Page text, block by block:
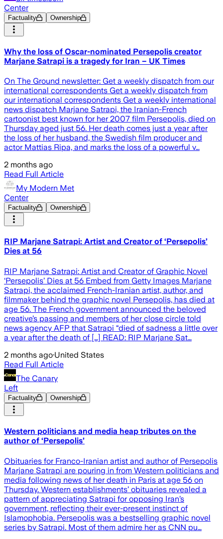
Center
Factuality Ownership
Why the loss of Oscar-nominated Persepolis creator
Marjane Satrapi is a tragedy for Iran – UK Times
On The Ground newsletter: Get a weekly dispatch from our
international correspondents Get a weekly dispatch from
our international correspondents Get a weekly international
news dispatch Marjane Satrapi, the Iranian-French
cartoonist best known for her 2007 film Persepolis, died on
Thursday aged just 56. Her death comes just a year after
the loss of her husband, the Swedish film producer and
actor Mattias Ripa, and marks the loss of a powerful v…
2 months ago
Read Full Article
My Modern Met
Center
Factuality Ownership
RIP Marjane Satrapi: Artist and Creator of ‘Persepolis’
Dies at 56
RIP Marjane Satrapi: Artist and Creator of Graphic Novel
‘Persepolis’ Dies at 56 Embed from Getty Images Marjane
Satrapi, the acclaimed French-Iranian artist, author, and
filmmaker behind the graphic novel Persepolis, has died at
age 56. The French government announced the beloved
creative’s passing and members of her close circle told
news agency AFP that Satrapi “died of sadness a little over
a year after the death of […] READ: RIP Marjane Sat…
2 months ago·United States
Read Full Article
The Canary
Left
Factuality Ownership
Western politicians and media heap tributes on the
author of ‘Persepolis’
Obituaries for Franco-Iranian artist and author of Persepolis
Marjane Satrapi are pouring in from Western politicians and
media following news of her death in Paris at age 56 on
Thursday. Western establishments’ obituaries revealed a
pattern of appreciating Satrapi for opposing Iran’s
government, reflecting their ever-present instinct of
Islamophobia. Persepolis was a bestselling graphic novel
series by Satrapi. Most of them admire her as CNN pu…